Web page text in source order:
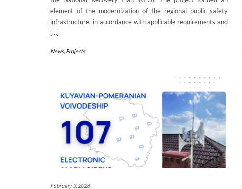
element of the modernization of the regional public safety
infrastructure, in accordance with applicable requirements and
[…]
News, Projects
February 3, 2026